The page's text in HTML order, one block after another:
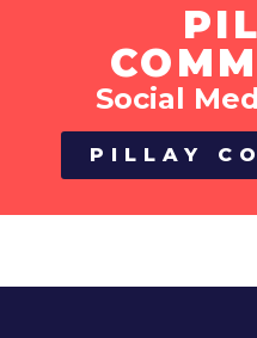
Social
PILLAY